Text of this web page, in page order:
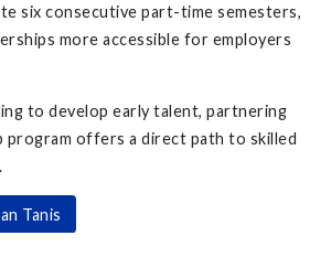
six consecutive part-time semesters,
more accessible for employers
to develop early talent, partnering
program offers a direct path to skilled
Tanis